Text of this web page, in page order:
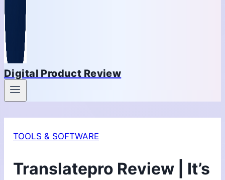
Digital Product Review
TOOLS & SOFTWARE
Translatepro Review | It’s